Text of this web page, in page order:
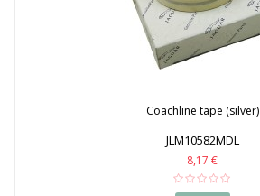
Coachline tape (silver)
JLM10582MDL
8,17 €